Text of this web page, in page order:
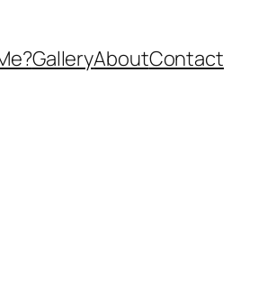
GalleryAboutContact